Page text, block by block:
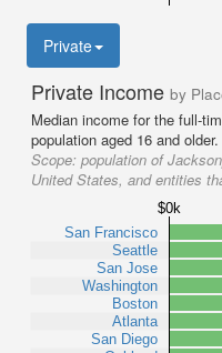
Private
Private Income by
Median income for the full-
population aged 16 and older.
Scope: population of
United States, and entities
$0k
San Francisco
Seattle
San Jose
Washington
Boston
Atlanta
San Diego